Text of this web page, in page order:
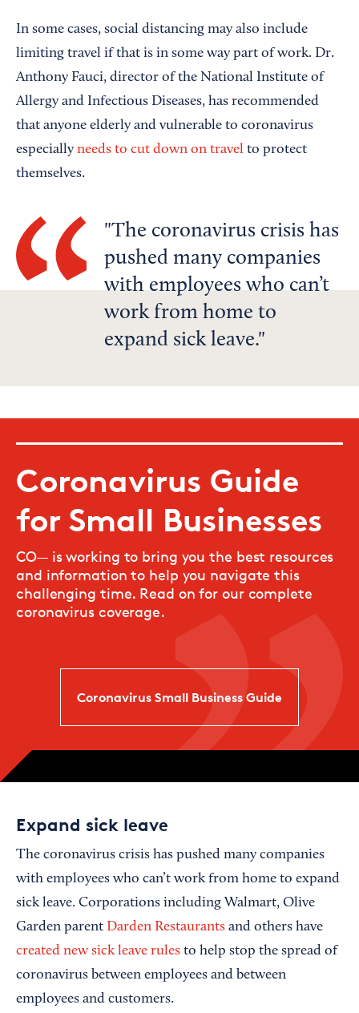
In some cases, social distancing may also include
limiting travel if that is in some way part of work. Dr.
Anthony Fauci, director of the National Institute of
Allergy and Infectious Diseases, has recommended
that anyone elderly and vulnerable to coronavirus
especially needs to cut down on travel to protect
themselves.
The coronavirus crisis has
pushed many companies
with employees who can’t
work from home to
expand sick leave.
Coronavirus Guide
for Small Businesses
CO— is working to bring you the best resources
and information to help you navigate this
challenging time. Read on for our complete
coronavirus coverage.
Coronavirus Small Business Guide
Expand sick leave
The coronavirus crisis has pushed many companies
with employees who can’t work from home to expand
sick leave. Corporations including Walmart, Olive
Garden parent Darden Restaurants and others have
created new sick leave rules to help stop the spread of
coronavirus between employees and between
employees and customers.